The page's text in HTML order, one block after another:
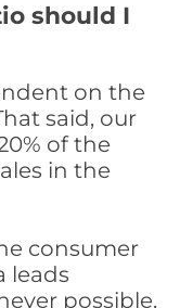
should I
on the
said, our
of the
in the
consumer
leads
possible,